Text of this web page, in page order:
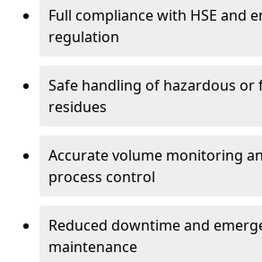
Full compliance with HSE and
regulation
Safe handling of hazardous or
residues
Accurate volume monitoring
process control
Reduced downtime and
maintenance